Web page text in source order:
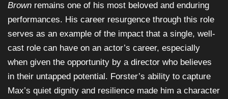
Brown remains one of his most beloved and enduring
performances. His career resurgence through this role
serves as an example of the impact that a single, well-
cast role can have on an actor’s career, especially
when given the opportunity by a director who believes
in their untapped potential. Forster’s ability to capture
Max’s quiet dignity and resilience made him a character